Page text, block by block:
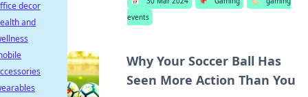
events
Why Your Soccer Ball Has
Seen More Action Than You
decor
and